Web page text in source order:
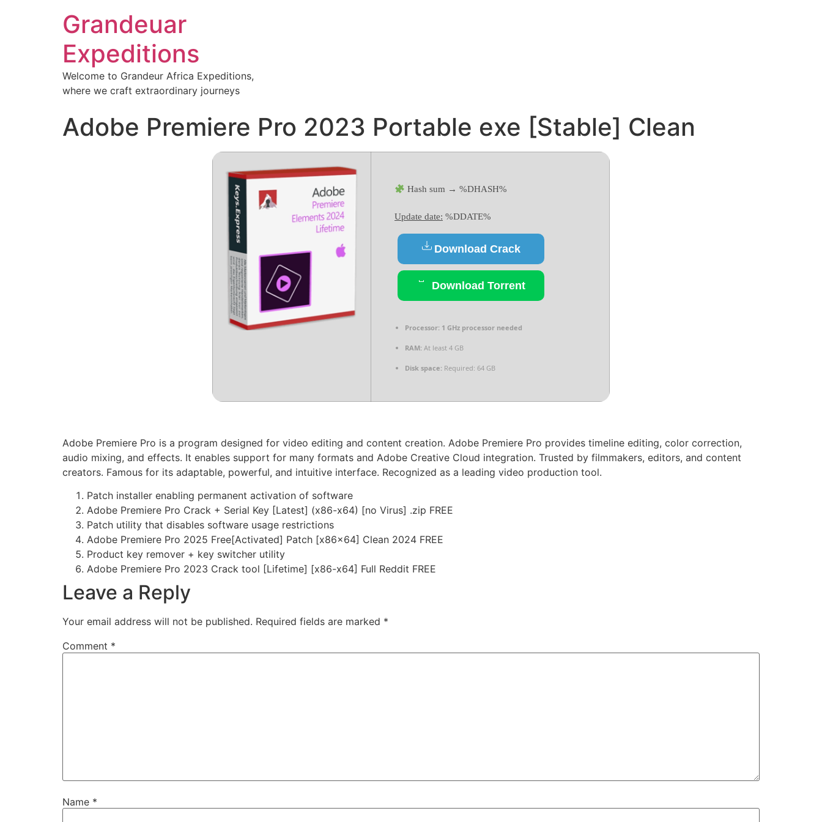
Grandeuar
Expeditions
Welcome to Grandeur Africa Expeditions,
where we craft extraordinary journeys
Adobe Premiere Pro 2023 Portable exe [Stable] Clean
Hash sum → %DHASH%
Update date: %DDATE%
Download Crack
Download Torrent
Processor: 1 GHz processor needed
RAM: At least 4 GB
Disk space: Required: 64 GB
Adobe Premiere Pro is a program designed for video editing and content creation. Adobe Premiere Pro provides timeline editing, color correction,
audio mixing, and effects. It enables support for many formats and Adobe Creative Cloud integration. Trusted by filmmakers, editors, and content
creators. Famous for its adaptable, powerful, and intuitive interface. Recognized as a leading video production tool.
Patch installer enabling permanent activation of software
Adobe Premiere Pro Crack + Serial Key [Latest] (x86-x64) [no Virus] .zip FREE
Patch utility that disables software usage restrictions
Adobe Premiere Pro 2025 Free[Activated] Patch [x86x64] Clean 2024 FREE
Product key remover + key switcher utility
Adobe Premiere Pro 2023 Crack tool [Lifetime] [x86-x64] Full Reddit FREE
Leave a Reply
Your email address will not be published. Required fields are marked *
Comment *
Name *